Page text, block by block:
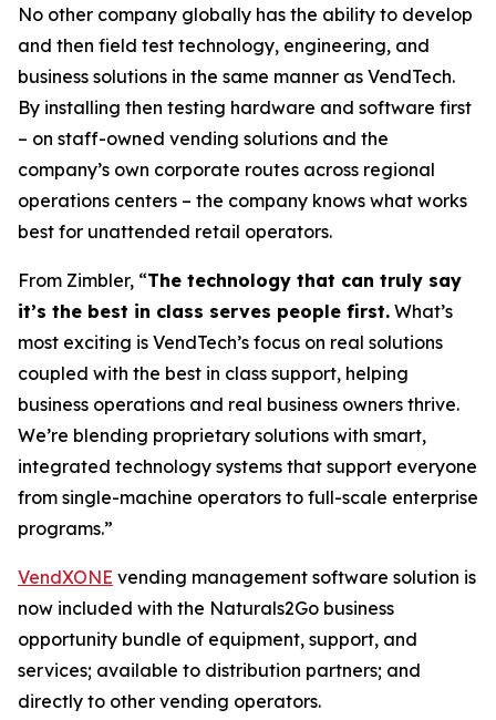
No other company globally has the ability to develop
and then field test technology, engineering, and
business solutions in the same manner as VendTech.
By installing then testing hardware and software first
– on staff-owned vending solutions and the
company’s own corporate routes across regional
operations centers – the company knows what works
best for unattended retail operators.
From Zimbler, “The technology that can truly say
it’s the best in class serves people first. What’s
most exciting is VendTech’s focus on real solutions
coupled with the best in class support, helping
business operations and real business owners thrive.
We’re blending proprietary solutions with smart,
integrated technology systems that support everyone
from single-machine operators to full-scale enterprise
programs.”
VendXONE vending management software solution is
now included with the Naturals2Go business
opportunity bundle of equipment, support, and
services; available to distribution partners; and
directly to other vending operators.